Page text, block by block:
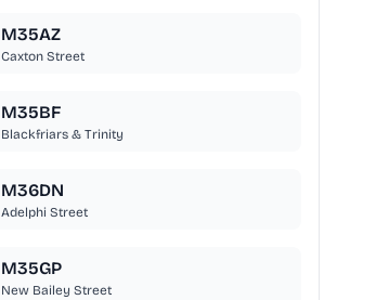
M35AZ
Caxton Street
M35BF
Blackfriars & Trinity
M36DN
Adelphi Street
M35GP
New Bailey Street